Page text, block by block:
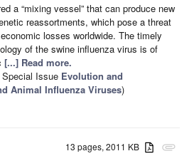
a “mixing vessel” that can produce new
reassortments, which pose a threat
losses worldwide. The timely
of the swine influenza virus is of
[...] Read more.
Issue Evolution and
Animal Influenza Viruses)
attachment
13 pages, 2011 KB